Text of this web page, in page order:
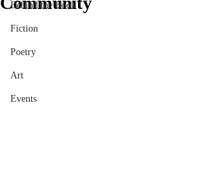
Behind the Book
Fiction
Poetry
Art
Events